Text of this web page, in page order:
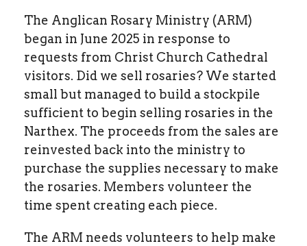
The Anglican Rosary Ministry (ARM)
began in June 2025 in response to
requests from Christ Church Cathedral
visitors. Did we sell rosaries? We started
small but managed to build a stockpile
sufficient to begin selling rosaries in the
Narthex. The proceeds from the sales are
reinvested back into the ministry to
purchase the supplies necessary to make
the rosaries. Members volunteer the
time spent creating each piece.
The ARM needs volunteers to help make